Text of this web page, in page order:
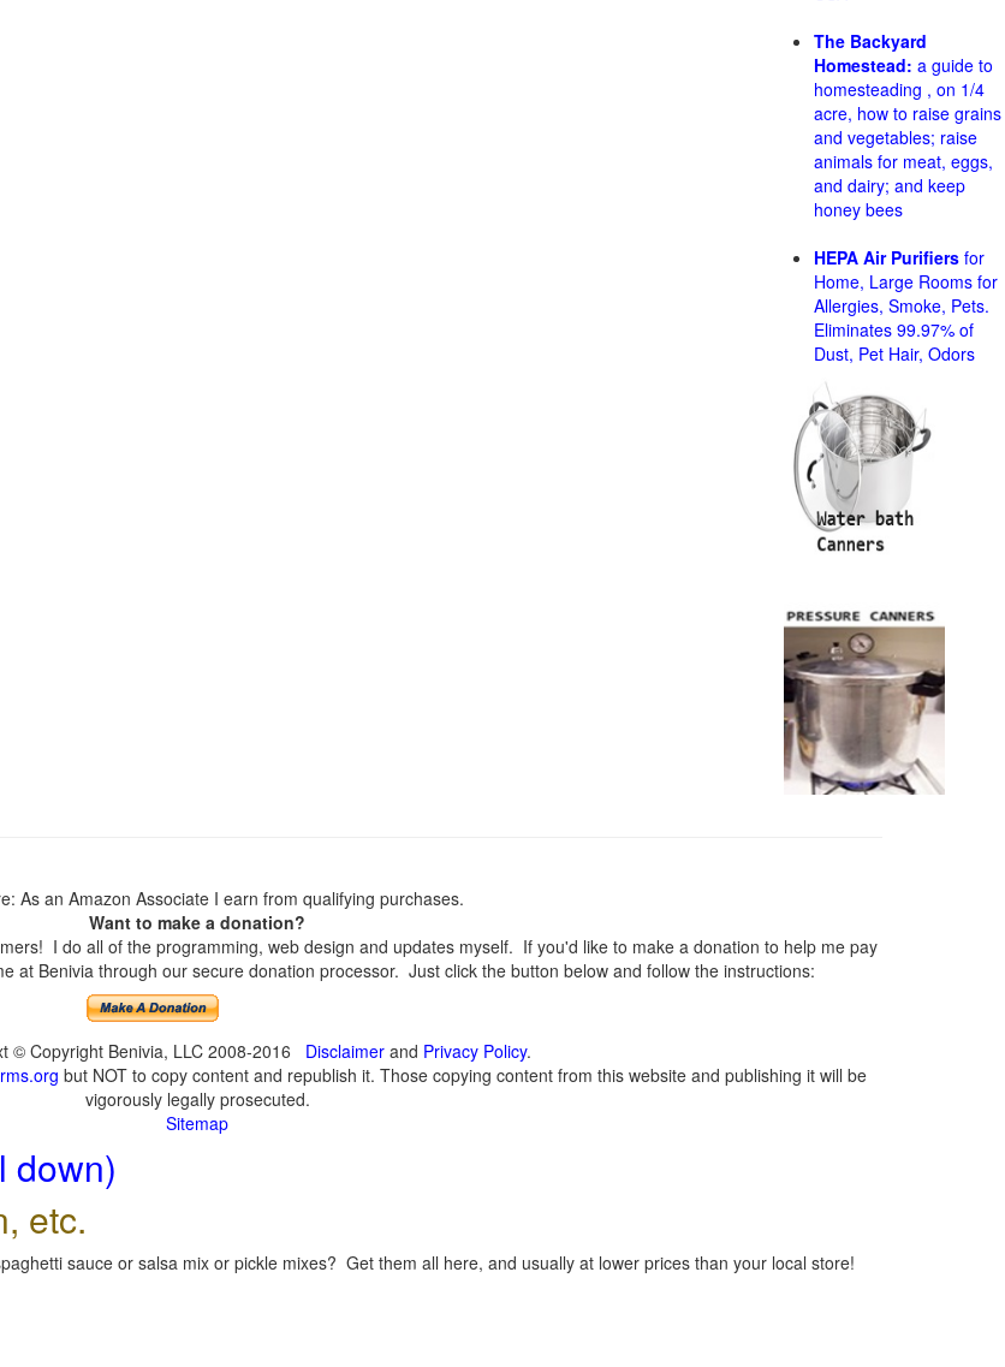
The Backyard
Homestead: a guide to
homesteading , on 1/4
acre, how to raise grains
and vegetables; raise
animals for meat, eggs,
and dairy; and keep
honey bees
HEPA Air Purifiers for
Home, Large Rooms for
Allergies, Smoke, Pets.
Eliminates 99.97% of
Dust, Pet Hair, Odors
As an Amazon Associate I earn from qualifying purchases.
Want to make a donation?
I do all of the programming, web design and updates myself. If you'd like to make a donation to help me pay
at Benivia through our secure donation processor. Just click the button below and follow the instructions:
© Copyright Benivia, LLC 2008-2016 Disclaimerand Privacy Policy.
but NOT to copy content and republish it. Those copying content from this website and publishing it will be
vigorously legally prosecuted.
Sitemap
down)
etc.
sauce or salsa mix or pickle mixes? Get them all here, and usually at lower prices than your local store!